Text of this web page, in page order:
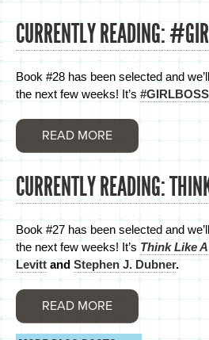
CURRENTLY READING:
Book #28 has been selected and
the next few weeks! It’s #GIRLBOSS
READ MORE
CURRENTLY READING:
Book #27 has been selected and
the next few weeks! It’s Think Like
Levitt and Stephen J. Dubner.
READ MORE